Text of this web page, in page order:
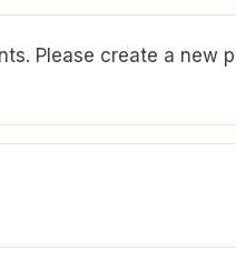
Please create a new